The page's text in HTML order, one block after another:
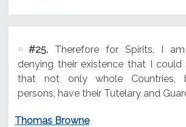
#25.Therefore for Spirits, I
denying their existence that I could
that not only whole Countries,
persons, have their Tutelary and
Thomas Browne